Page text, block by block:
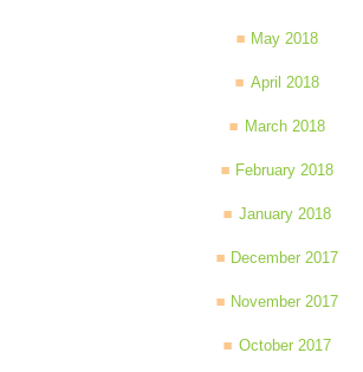
May 2018
April 2018
March 2018
February 2018
January 2018
December 2017
November 2017
October 2017